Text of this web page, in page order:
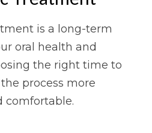
is a long-term
oral health and
the right time to
process more
comfortable.